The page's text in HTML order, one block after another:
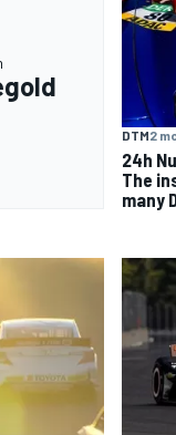
DTM2
24h
The
many